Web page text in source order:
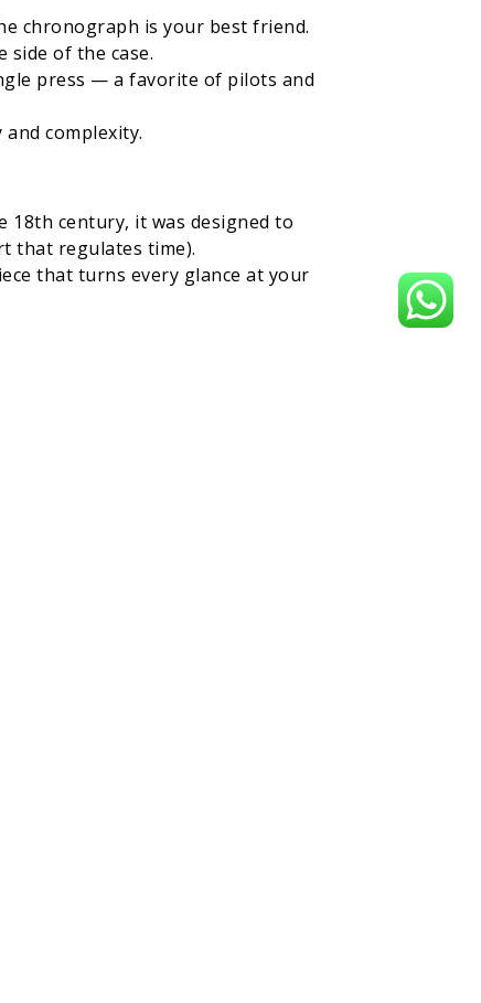
chronograph is your best friend.
of the case.
press — a favorite of pilots and
complexity.
century, it was designed to
that regulates time).
that turns every glance at your